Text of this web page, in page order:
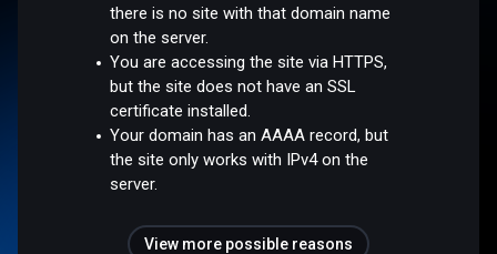
there is no site with that domain name
on the server.
You are accessing the site via HTTPS,
but the site does not have an SSL
certificate installed.
Your domain has an AAAA record, but
the site only works with IPv4 on the
server.
View more possible reasons